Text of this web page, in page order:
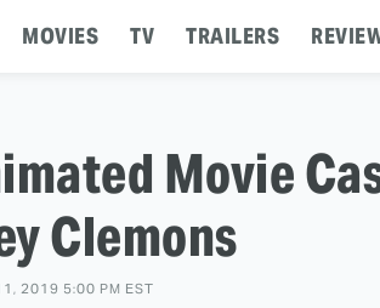
MOVIES TV TRAILERS
Movie
Clemons
2019 5:00 PM EST